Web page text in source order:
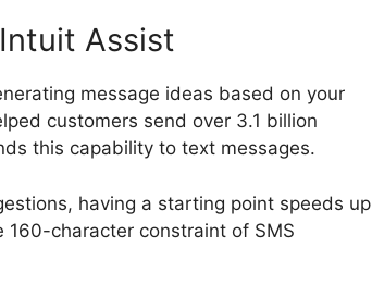
Assist
message ideas based on your
customers send over 3.1 billion
this capability to text messages.
having a starting point speeds up
160-character constraint of SMS